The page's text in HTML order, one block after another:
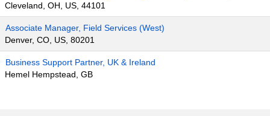
Cleveland, OH, US, 44101
Associate Manager, Field Services (West)
Denver, CO, US, 80201
Business Support Partner, UK & Ireland
Hemel Hempstead, GB